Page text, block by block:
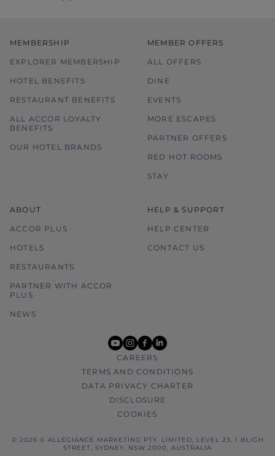
MEMBERSHIP
EXPLORER MEMBERSHIP
HOTEL BENEFITS
RESTAURANT BENEFITS
ALL ACCOR LOYALTY
BENEFITS
OUR HOTEL BRANDS
MEMBER OFFERS
ALL OFFERS
DINE
EVENTS
MORE ESCAPES
PARTNER OFFERS
RED HOT ROOMS
STAY
ABOUT
ACCOR PLUS
HOTELS
RESTAURANTS
PARTNER WITH ACCOR
PLUS
NEWS
HELP & SUPPORT
HELP CENTER
CONTACT US
youtube
instagram
facebook
linkedin
CAREERS
TERMS AND CONDITIONS
DATA PRIVACY CHARTER
DISCLOSURE
COOKIES
© 2026 © ALLEGIANCE MARKETING PTY. LIMITED, LEVEL 23, 1 BLIGH
STREET, SYDNEY, NSW 2000, AUSTRALIA